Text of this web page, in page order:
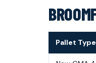
Pallet Type